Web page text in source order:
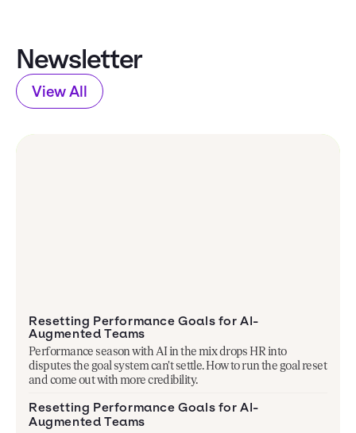
Newsletter
View All
Resetting Performance Goals for AI-
Augmented Teams
Performance season with AI in the mix drops HR into
disputes the goal system can't settle. How to run the goal reset
and come out with more credibility.
Resetting Performance Goals for AI-
Augmented Teams